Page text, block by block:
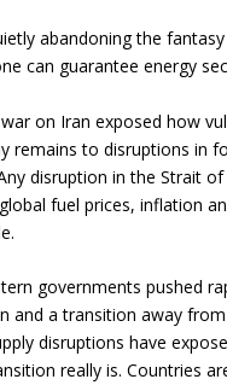
abandoning the
can guarantee energy
war on Iran exposed how
remains to disruptions in
disruption in the Strait
fuel prices, inflation
governments pushed
and a transition away
disruptions have
really is. Countries